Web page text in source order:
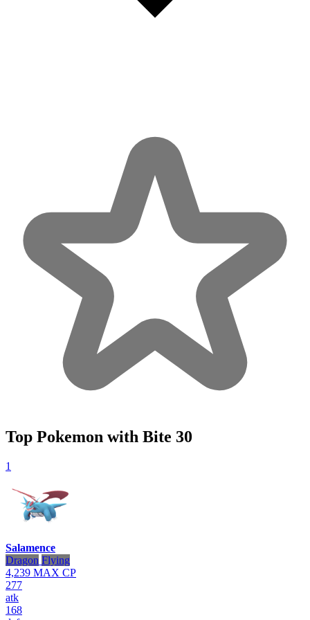
Top Pokemon with Bite 30
1
Salamence
Dragon Flying
4,239 MAX CP
277
atk
168